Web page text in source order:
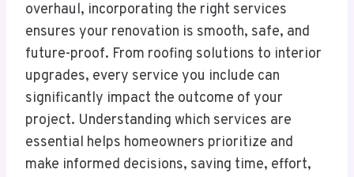
overhaul, incorporating the right services
ensures your renovation is smooth, safe, and
future-proof. From roofing solutions to interior
upgrades, every service you include can
significantly impact the outcome of your
project. Understanding which services are
essential helps homeowners prioritize and
make informed decisions, saving time, effort,